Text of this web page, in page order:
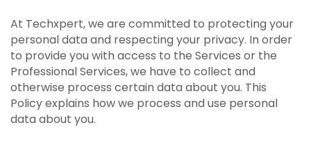
At Techxpert, we are committed to protecting your
personal data and respecting your privacy. In order
to provide you with access to the Services or the
Professional Services, we have to collect and
otherwise process certain data about you. This
Policy explains how we process and use personal
data about you.